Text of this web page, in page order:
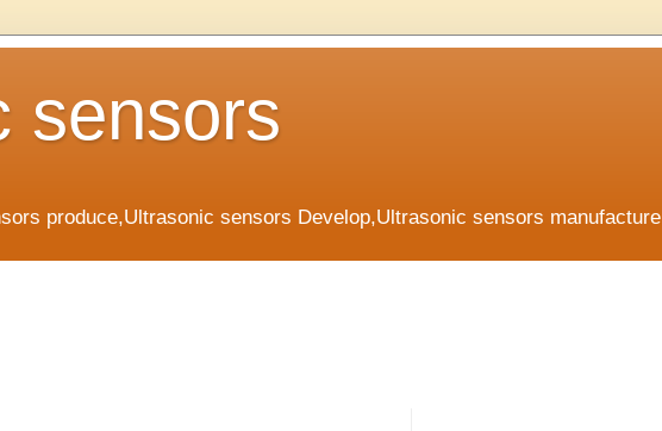
sensors
produce,Ultrasonic sensors Develop,Ultrasonic sensors manufacture